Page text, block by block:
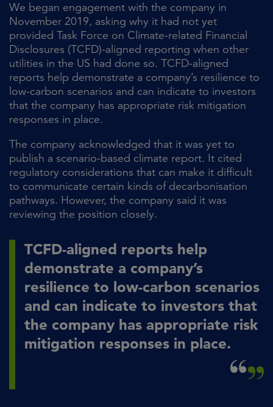
We began engagement with the company in
November 2019, asking why it had not yet
provided Task Force on Climate-related Financial
Disclosures (TCFD)-aligned reporting when other
utilities in the US had done so. TCFD-aligned
reports help demonstrate a company’s resilience to
low-carbon scenarios and can indicate to investors
that the company has appropriate risk mitigation
responses in place.
The company acknowledged that it was yet to
publish a scenario-based climate report. It cited
regulatory considerations that can make it difficult
to communicate certain kinds of decarbonisation
pathways. However, the company said it was
reviewing the position closely.
TCFD-aligned reports help
demonstrate a company’s
resilience to low-carbon scenarios
and can indicate to investors that
the company has appropriate risk
mitigation responses in place.